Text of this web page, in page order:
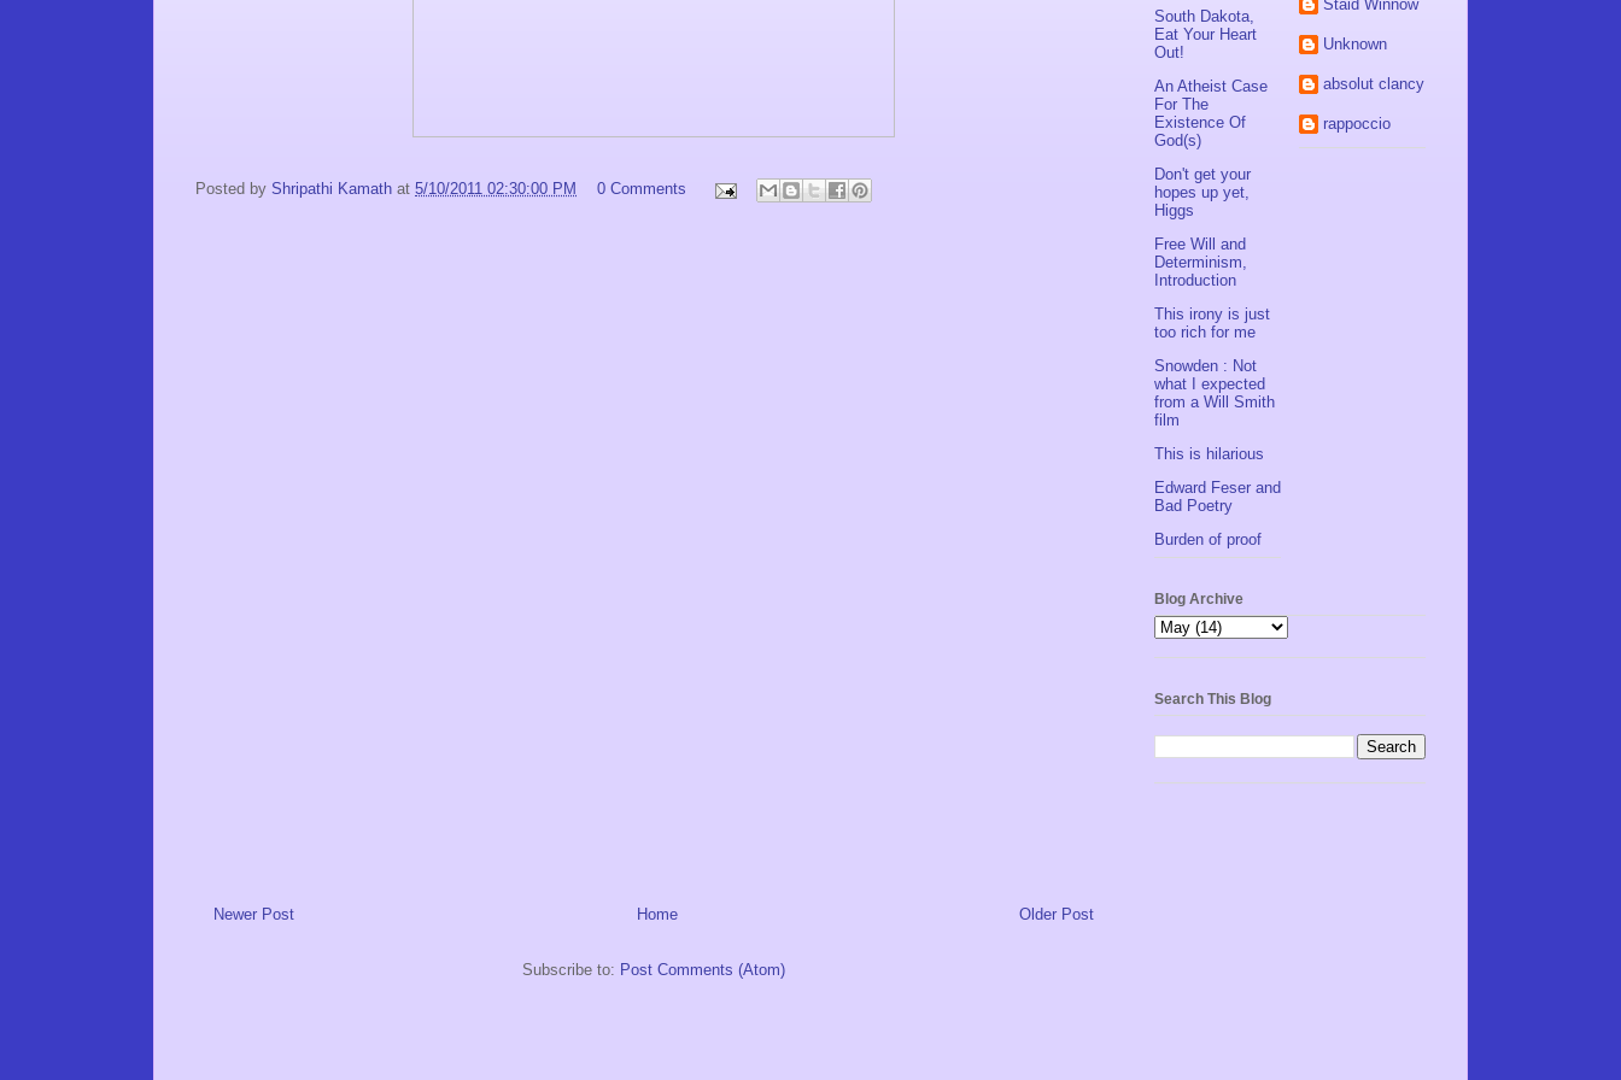
Posted by Shripathi Kamath at 5/10/2011 02:30:00 PM 0 Comments
Newer Post Older Post
Home
Subscribe to: Post Comments (Atom)
South Dakota,
Eat Your Heart
Out!
An Atheist Case
For The
Existence Of
God(s)
Don't get your
hopes up yet,
Higgs
Free Will and
Determinism,
Introduction
This irony is just
too rich for me
Snowden : Not
what I expected
from a Will Smith
film
This is hilarious
Edward Feser and
Bad Poetry
Burden of proof
Staid Winnow
Unknown
absolut clancy
rappoccio
Blog Archive
Search This Blog